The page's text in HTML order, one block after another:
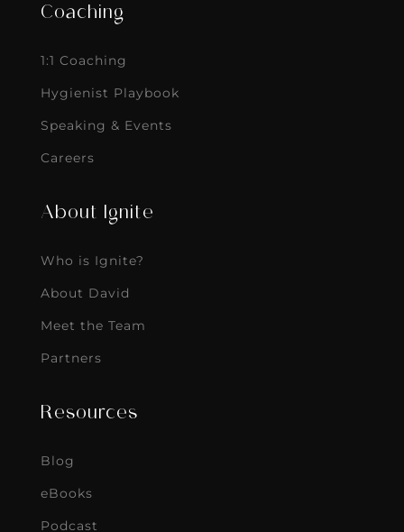
Coaching
1:1 Coaching
Hygienist Playbook
Speaking & Events
Careers
About Ignite
Who is Ignite?
About David
Meet the Team
Partners
Resources
Blog
eBooks
Podcast